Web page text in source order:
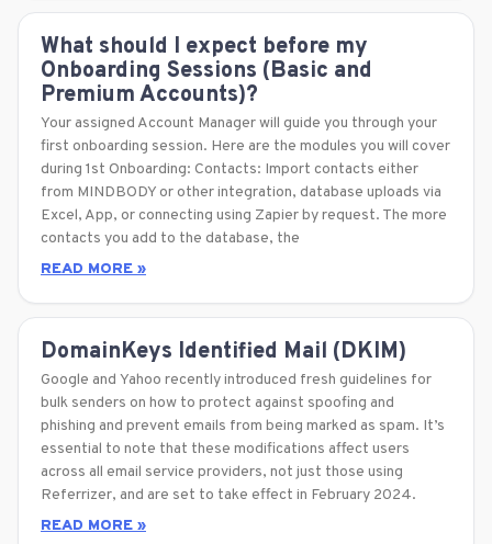
What should I expect before my
Onboarding Sessions (Basic and
Premium Accounts)?
Your assigned Account Manager will guide you through your
first onboarding session. Here are the modules you will cover
during 1st Onboarding: Contacts: Import contacts either
from MINDBODY or other integration, database uploads via
Excel, App, or connecting using Zapier by request. The more
contacts you add to the database, the
READ MORE »
DomainKeys Identified Mail (DKIM)
Google and Yahoo recently introduced fresh guidelines for
bulk senders on how to protect against spoofing and
phishing and prevent emails from being marked as spam. It’s
essential to note that these modifications affect users
across all email service providers, not just those using
Referrizer, and are set to take effect in February 2024.
READ MORE »